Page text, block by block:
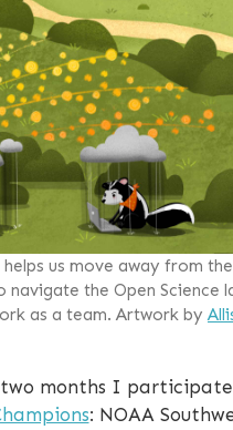
helps us move away from
navigate the Open Science
as a team. Artwork by
months I
: NOAA